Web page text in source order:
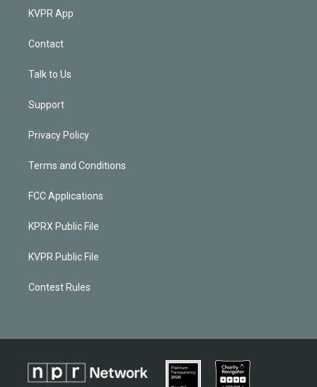
KVPR App
Contact
Talk to Us
Support
Privacy Policy
Terms and Conditions
FCC Applications
KPRX Public File
KVPR Public File
Contest Rules